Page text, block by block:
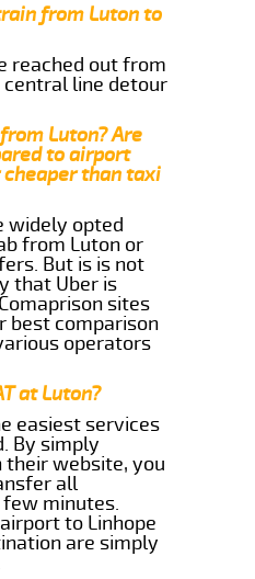
from Luton to
reached out from
central line detour
Luton? Are
to airport
than taxi
widely opted
from Luton or
But is is not
that Uber is
sites
best comparison
operators
at Luton?
easiest services
By simply
their website, you
all
minutes.
to Linhope
are simply